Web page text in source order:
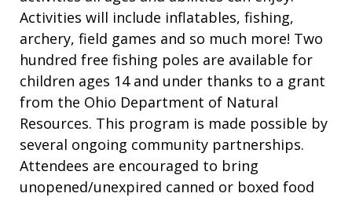
Activities will include inflatables, fishing,
archery, field games and so much more! Two
hundred free fishing poles are available for
children ages 14 and under thanks to a grant
from the Ohio Department of Natural
Resources. This program is made possible by
several ongoing community partnerships.
Attendees are encouraged to bring
unopened/unexpired canned or boxed food